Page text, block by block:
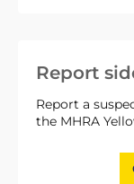
Report
Report a
the MHRA